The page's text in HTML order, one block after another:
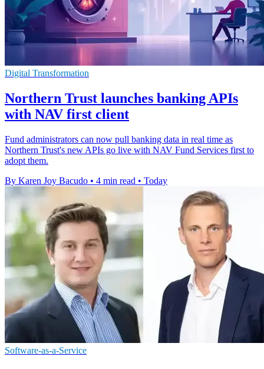
Digital Transformation
Northern Trust launches banking APIs
with NAV first client
Fund administrators can now pull banking data in real time as
Northern Trust's new APIs go live with NAV Fund Services first to
adopt them.
By Karen Joy Bacudo • 4 min read • Today
Software-as-a-Service